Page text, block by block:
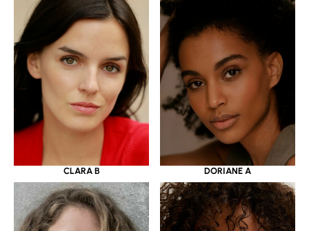
CLARA B DORIANE A